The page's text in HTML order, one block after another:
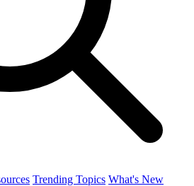
Trending Topics What's New